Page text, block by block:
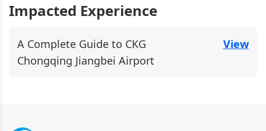
Impacted Experience
A Complete Guide to CKG
Chongqing Jiangbei Airport
View